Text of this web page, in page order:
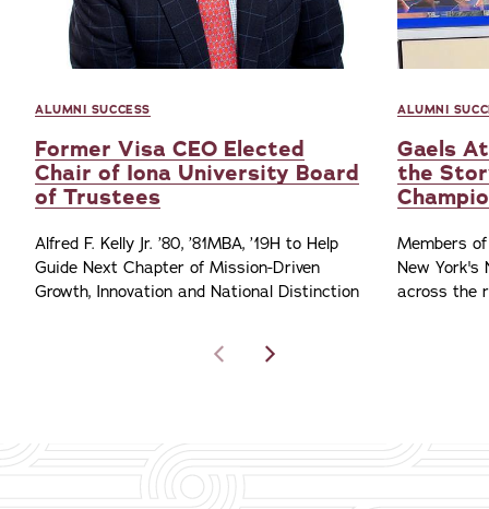
ALUMNI SUCCESS
Former Visa CEO Elected
Chair of Iona University Board
of Trustees
Alfred F. Kelly Jr. ’80, ’81MBA, ’19H to Help
Guide Next Chapter of Mission-Driven
Growth, Innovation and National Distinction
ALUMNI
Gaels
the
Members
New York's
across the